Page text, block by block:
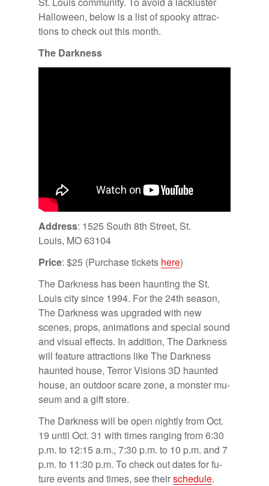
Hal­loween, be­low is a list of spooky at­trac­
tions to check out this month.
The Dark­ness
Ad­dress: 1525 South 8th Street, St.
Louis, MO 63104
Price: $25 (Pur­chase tick­ets here)
The Dark­ness has been haunt­ing the St.
Louis city since 1994. For the 24th sea­son,
The Dark­ness was up­graded with new
scenes, props, an­i­ma­tions and spe­cial sound
and vi­sual ef­fects. In ad­di­tion, The Dark­ness
will fea­ture at­trac­tions like The Dark­ness
haunted house, Ter­ror Vi­sions 3D haunted
house, an out­door scare zone, a mon­ster mu­
seum and a gift store.
The Dark­ness will be open nightly from Oct.
19 un­til Oct. 31 with times rang­ing from 6:30
p.m. to 12:15 a.m., 7:30 p.m. to 10 p.m. and 7
p.m. to 11:30 p.m. To check out dates for fu­
ture events and times, see theirsched­ule.